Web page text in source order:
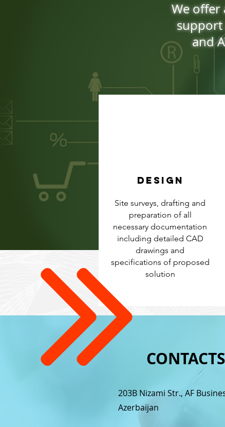
We offer
support
and
DESIGN
Site surveys, drafting and
preparation of all
necessary documentation
including detailed CAD
drawings and
specifications of proposed
solution
CONTACTS
203B Nizami Str., AF
Azerbaijan